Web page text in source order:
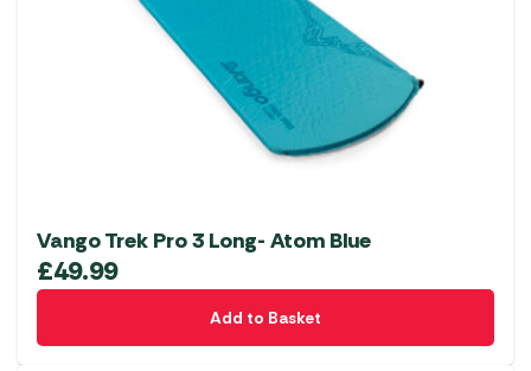
Vango Trek Pro 3 Long- Atom Blue
£49.99
Add to Basket